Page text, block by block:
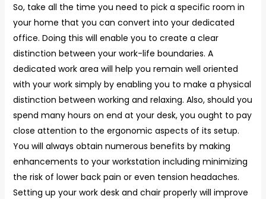
So, take all the time you need to pick a specific room in
your home that you can convert into your dedicated
office. Doing this will enable you to create a clear
distinction between your work-life boundaries. A
dedicated work area will help you remain well oriented
with your work simply by enabling you to make a physical
distinction between working and relaxing. Also, should you
spend many hours on end at your desk, you ought to pay
close attention to the ergonomic aspects of its setup.
You will always obtain numerous benefits by making
enhancements to your workstation including minimizing
the risk of lower back pain or even tension headaches.
Setting up your work desk and chair properly will improve